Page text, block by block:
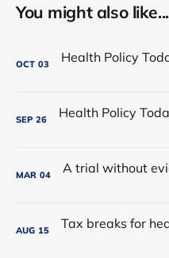
You might also like...
OCT 03
SEP 26
MAR 04
AUG 15